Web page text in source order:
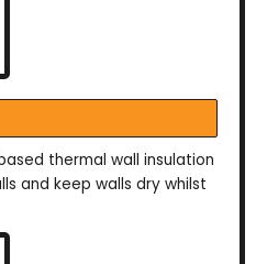
thermal wall insulation
and keep walls dry whilst